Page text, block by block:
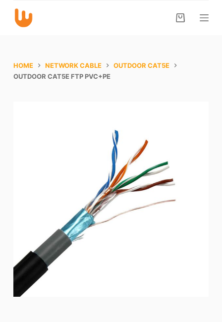
o
HOME NETWORK CABLE
OUTDOOR CAT5E
OUTDOOR CAT5E FTP PVC+PE